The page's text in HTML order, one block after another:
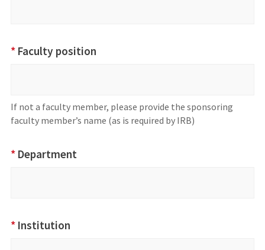
Faculty position
*
If not a faculty member, please provide the sponsoring
faculty member’s name (as is required by IRB)
Department
*
Institution
*